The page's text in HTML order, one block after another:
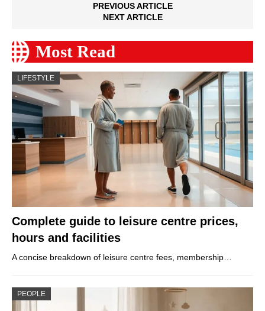
PREVIOUS ARTICLE
NEXT ARTICLE
Most Read
LIFESTYLE
Complete guide to leisure centre prices,
hours and facilities
A concise breakdown of leisure centre fees, membership…
PEOPLE